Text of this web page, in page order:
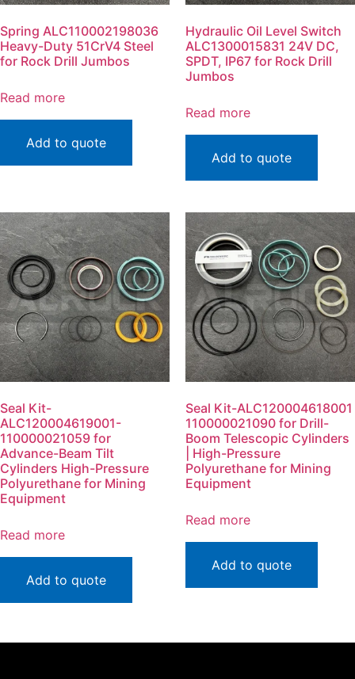
Spring ALC110002198036
Heavy-Duty 51CrV4 Steel
for Rock Drill Jumbos
Read more
Add to quote
Hydraulic Oil Level Switch
ALC1300015831 24V DC,
SPDT, IP67 for Rock Drill
Jumbos
Read more
Add to quote
Seal Kit-
ALC120004619001-
110000021059 for
Advance-Beam Tilt
Cylinders High-Pressure
Polyurethane for Mining
Equipment
Read more
Add to quote
Seal Kit-ALC120004618001
110000021090 for Drill-
Boom Telescopic Cylinders
| High-Pressure
Polyurethane for Mining
Equipment
Read more
Add to quote